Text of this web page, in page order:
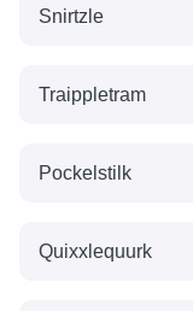
Snirtzle
Traippletram
Pockelstilk
Quixxlequurk